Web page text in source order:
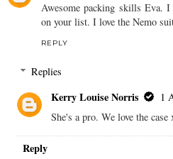
Awesome packing skills Eva.
on your list. I love the Nemo
REPLY
Replies
Kerry Louise Norris
1
She's a pro. We love the case
Reply